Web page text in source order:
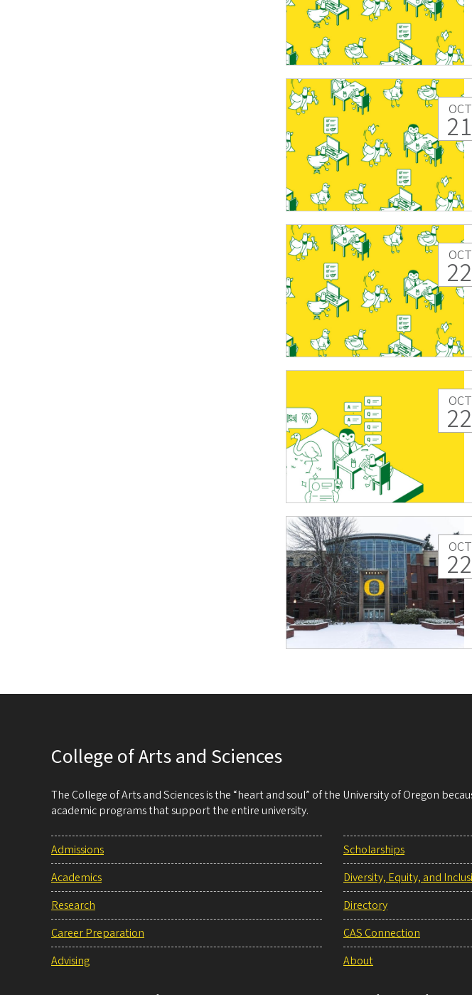
OCT
21
OCT
22
OCT
22
OCT
22
College of Arts and Sciences
The College of Arts and Sciences is the “heart and soul” of the University of Oregon
academic programs that support the entire university.
Admissions
Academics
Research
Career Preparation
Advising
Scholarships
Diversity, Equity, and
Directory
CAS Connection
About